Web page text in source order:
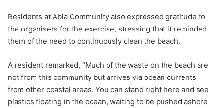
Residents at Abia Community also expressed gratitude to
the organisers for the exercise, stressing that it reminded
them of the need to continuously clean the beach.
A resident remarked, “Much of the waste on the beach are
not from this community but arrives via ocean currents
from other coastal areas. You can stand right here and see
plastics floating in the ocean, waiting to be pushed ashore